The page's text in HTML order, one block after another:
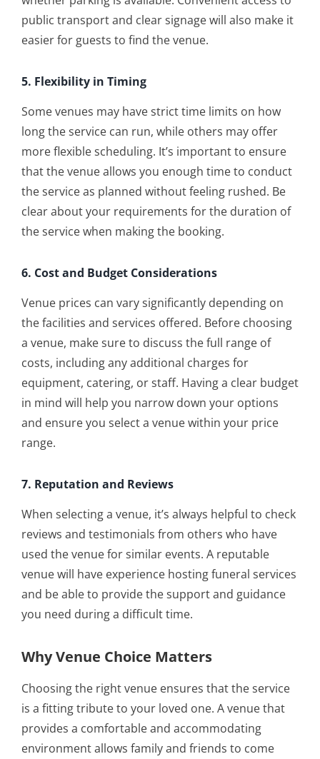
public transport and clear signage will also make it
easier for guests to find the venue.
5. Flexibility in Timing
Some venues may have strict time limits on how
long the service can run, while others may offer
more flexible scheduling. It’s important to ensure
that the venue allows you enough time to conduct
the service as planned without feeling rushed. Be
clear about your requirements for the duration of
the service when making the booking.
6. Cost and Budget Considerations
Venue prices can vary significantly depending on
the facilities and services offered. Before choosing
a venue, make sure to discuss the full range of
costs, including any additional charges for
equipment, catering, or staff. Having a clear budget
in mind will help you narrow down your options
and ensure you select a venue within your price
range.
7. Reputation and Reviews
When selecting a venue, it’s always helpful to check
reviews and testimonials from others who have
used the venue for similar events. A reputable
venue will have experience hosting funeral services
and be able to provide the support and guidance
you need during a difficult time.
Why Venue Choice Matters
Choosing the right venue ensures that the service
is a fitting tribute to your loved one. A venue that
provides a comfortable and accommodating
environment allows family and friends to come